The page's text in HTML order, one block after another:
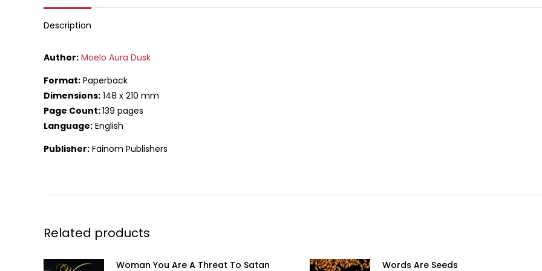
Description
Author: Moelo Aura Dusk
Format: Paperback
Dimensions: 148 x 210 mm
Page Count:139 pages
Language: English
Publisher: Fainom Publishers
Related products
Woman You Are A Threat To Satan
Words Are Seeds